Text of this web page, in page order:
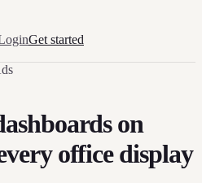
Get started
on
office display